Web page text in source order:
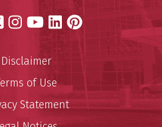
X Instagram
YouTube
LinkedIn
Pinterest
Disclaimer
of Use
Statement